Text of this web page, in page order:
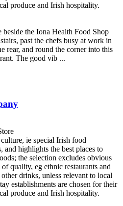
the Iona Health Food Shop
past the chefs busy at work in
rear, and round the corner into this
The good vib ...